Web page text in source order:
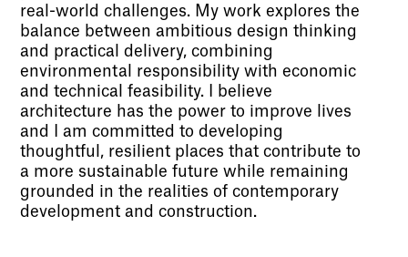
real-world challenges. My work explores the
balance between ambitious design thinking
and practical delivery, combining
environmental responsibility with economic
and technical feasibility. I believe
architecture has the power to improve lives
and I am committed to developing
thoughtful, resilient places that contribute to
a more sustainable future while remaining
grounded in the realities of contemporary
development and construction.